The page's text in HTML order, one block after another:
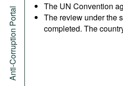
Anti-Corruption Portal
The UN Convention
The review under the
completed. The